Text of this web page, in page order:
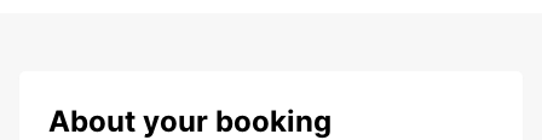
About your booking